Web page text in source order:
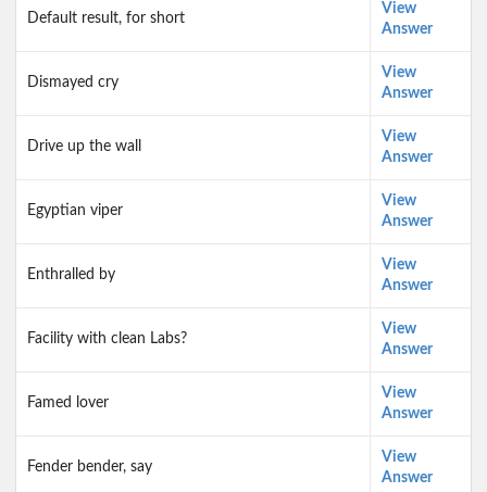
Default result, for short
View
Answer
Dismayed cry
View
Answer
Drive up the wall
View
Answer
Egyptian viper
View
Answer
Enthralled by
View
Answer
Facility with clean Labs?
View
Answer
Famed lover
View
Answer
Fender bender, say
View
Answer